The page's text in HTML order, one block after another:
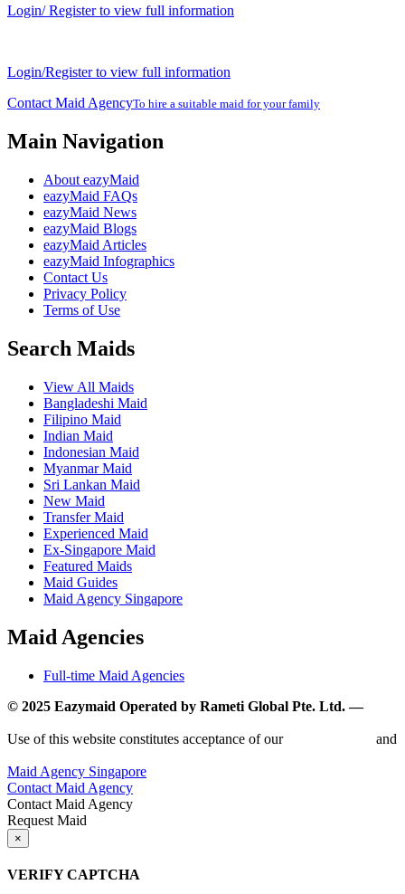
Login/ Register to view full information
Login/Register to view full information
Contact Maid AgencyTo hire a suitable maid for your family
Main Navigation
About eazyMaid
eazyMaid FAQs
eazyMaid News
eazyMaid Blogs
eazyMaid Articles
eazyMaid Infographics
Contact Us
Privacy Policy
Terms of Use
Search Maids
View All Maids
Bangladeshi Maid
Filipino Maid
Indian Maid
Indonesian Maid
Myanmar Maid
Sri Lankan Maid
New Maid
Transfer Maid
Experienced Maid
Ex-Singapore Maid
Featured Maids
Maid Guides
Maid Agency Singapore
Maid Agencies
Full-time Maid Agencies
© 2025 Eazymaid Operated by Rameti Global Pte. Ltd. —
Use of this website constitutes acceptance of our
and
Maid Agency Singapore
Contact Maid Agency
Contact Maid Agency
Request Maid
×
VERIFY CAPTCHA